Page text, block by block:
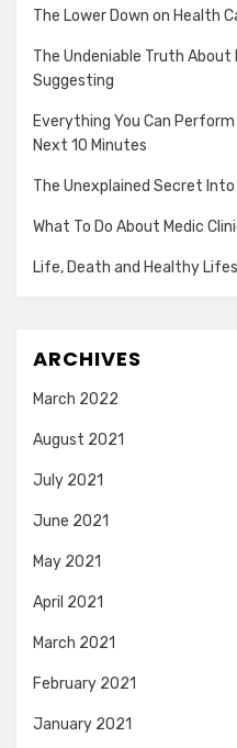
The Lower Down on Health
The Undeniable Truth
Suggesting
Everything You Can
Next 10 Minutes
The Unexplained Secret
What To Do About Medic
Life, Death and Healthy
ARCHIVES
March 2022
August 2021
July 2021
June 2021
May 2021
April 2021
March 2021
February 2021
January 2021